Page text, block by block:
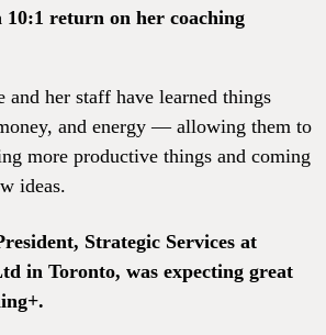
10:1 return on her coaching
and her staff have learned things
and energy — allowing them to
more productive things and coming
ideas.
Strategic Services at
in Toronto, was expecting great